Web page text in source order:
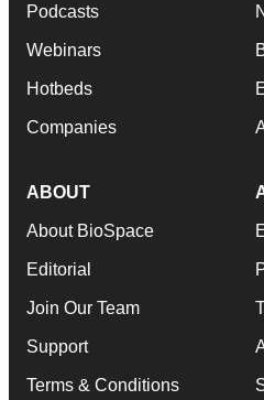
Podcasts
Webinars
Hotbeds
Companies
ABOUT
About BioSpace
Editorial
Join Our Team
Support
Terms & Conditions